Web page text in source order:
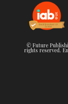
© Future
rights reserved.